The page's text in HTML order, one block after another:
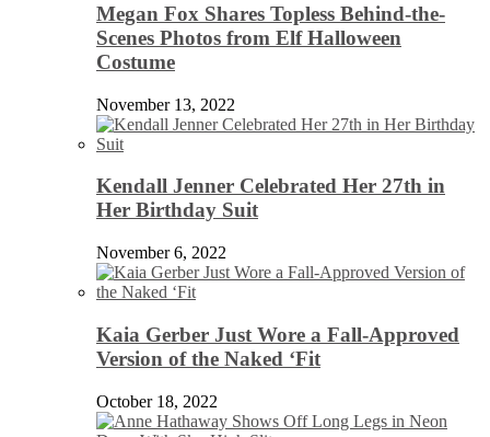
Megan Fox Shares Topless Behind-the-
Scenes Photos from Elf Halloween
Costume
November 13, 2022
Kendall Jenner Celebrated Her 27th in
Her Birthday Suit
November 6, 2022
Kaia Gerber Just Wore a Fall-Approved
Version of the Naked ‘Fit
October 18, 2022